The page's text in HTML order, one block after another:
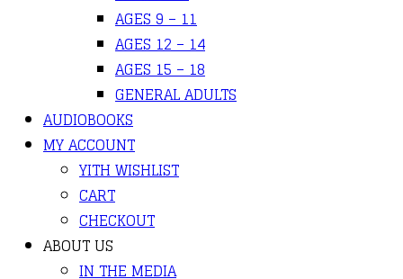
AGES 9 – 11
AGES 12 – 14
AGES 15 – 18
GENERAL ADULTS
AUDIOBOOKS
MY ACCOUNT
YITH WISHLIST
CART
CHECKOUT
ABOUT US
IN THE MEDIA